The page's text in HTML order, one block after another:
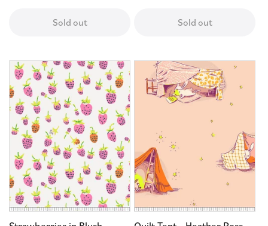
Sold out Sold out